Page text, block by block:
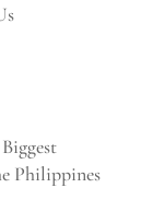
Philippines